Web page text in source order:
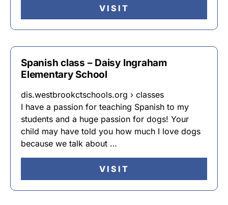
VISIT
Spanish class – Daisy Ingraham
Elementary School
dis.westbrookctschools.org › classes
I have a passion for teaching Spanish to my
students and a huge passion for dogs! Your
child may have told you how much I love dogs
because we talk about …
VISIT